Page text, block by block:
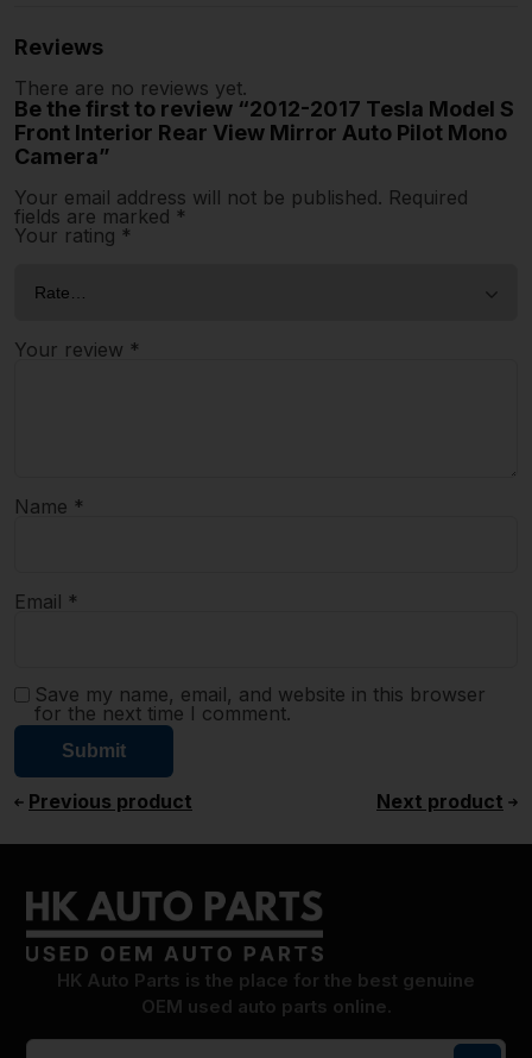
Reviews
There are no reviews yet.
Be the first to review “2012-2017 Tesla Model S
Front Interior Rear View Mirror Auto Pilot Mono
Camera”
Your email address will not be published. Required
fields are marked *
Your rating *
Your review *
Name *
Email *
Save my name, email, and website in this browser
for the next time I comment.
Previous product Next product
HK Auto Parts is the place for the best genuine
OEM used auto parts online.